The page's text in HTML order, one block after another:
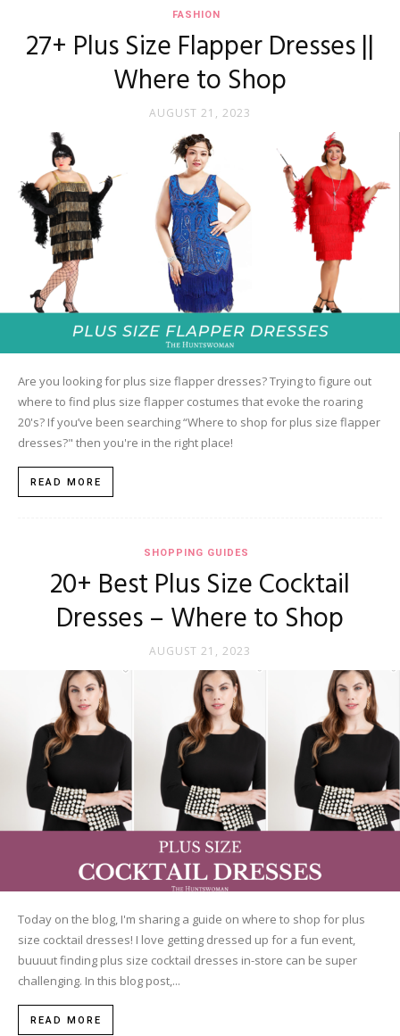
FASHION
27+ Plus Size Flapper Dresses ||
Where to Shop
AUGUST 21, 2023
Are you looking for plus size flapper dresses? Trying to figure out
where to find plus size flapper costumes that evoke the roaring
20's? If you’ve been searching “Where to shop for plus size flapper
dresses?" then you're in the right place!
READ MORE
SHOPPING GUIDES
20+ Best Plus Size Cocktail
Dresses – Where to Shop
AUGUST 21, 2023
Today on the blog, I'm sharing a guide on where to shop for plus
size cocktail dresses! I love getting dressed up for a fun event,
buuuut finding plus size cocktail dresses in-store can be super
challenging. In this blog post,...
READ MORE